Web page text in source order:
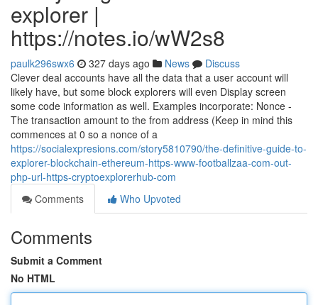
explorer |
https://notes.io/wW2s8
paulk296swx6 327 days ago News
Discuss
Clever deal accounts have all the data that a user account will
likely have, but some block explorers will even Display screen
some code information as well. Examples incorporate: Nonce -
The transaction amount to the from address (Keep in mind this
commences at 0 so a nonce of a
https://socialexpresions.com/story5810790/the-definitive-guide-to-
explorer-blockchain-ethereum-https-www-footballzaa-com-out-
php-url-https-cryptoexplorerhub-com
Comments
Who Upvoted
Comments
Submit a Comment
No HTML